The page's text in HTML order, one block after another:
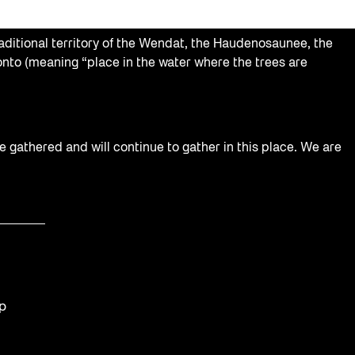
territory of the Wendat, the Haudenosaunee, the
(meaning “place in the water where the trees are
gathered and will continue to gather in this place. We are